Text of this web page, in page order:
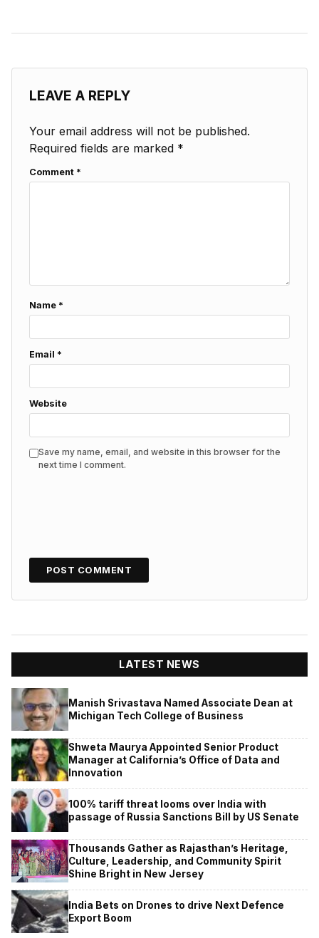
LEAVE A REPLY
Your email address will not be published.
Required fields are marked *
Comment *
Name *
Email *
Website
Save my name, email, and website in this browser for the
next time I comment.
LATEST NEWS
Manish Srivastava Named Associate Dean at
Michigan Tech College of Business
Shweta Maurya Appointed Senior Product
Manager at California’s Office of Data and
Innovation
100% tariff threat looms over India with
passage of Russia Sanctions Bill by US Senate
Thousands Gather as Rajasthan’s Heritage,
Culture, Leadership, and Community Spirit
Shine Bright in New Jersey
India Bets on Drones to drive Next Defence
Export Boom